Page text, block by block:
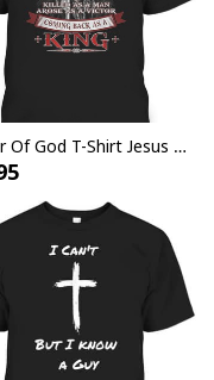
T-Shirt Christian
Armor Of God T-Shirt Jesus Born As A Baby Preached As A Child Coming Back As A King